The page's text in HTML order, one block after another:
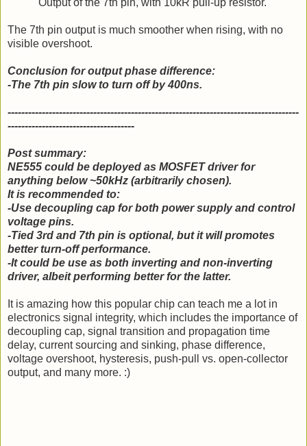
The 7th pin output is much smoother when rising, with no
visible overshoot.
Conclusion for output phase difference:
-The 7th pin slow to turn off by 400ns.
-------------------------------------------------------------------------------------
-------------------------------------
Post summary:
NE555 could be deployed as MOSFET driver for
anything below ~50kHz (arbitrarily chosen).
It is recommended to:
-Use decoupling cap for both power supply and control
voltage pins.
-Tied 3rd and 7th pin is optional, but it will promotes
better turn-off performance.
-It could be use as both inverting and non-inverting
driver, albeit performing better for the latter.
It is amazing how this popular chip can teach me a lot in
electronics signal integrity, which includes the importance of
decoupling cap, signal transition and propagation time
delay, current sourcing and sinking, phase difference,
voltage overshoot, hysteresis, push-pull vs. open-collector
output, and many more. :)